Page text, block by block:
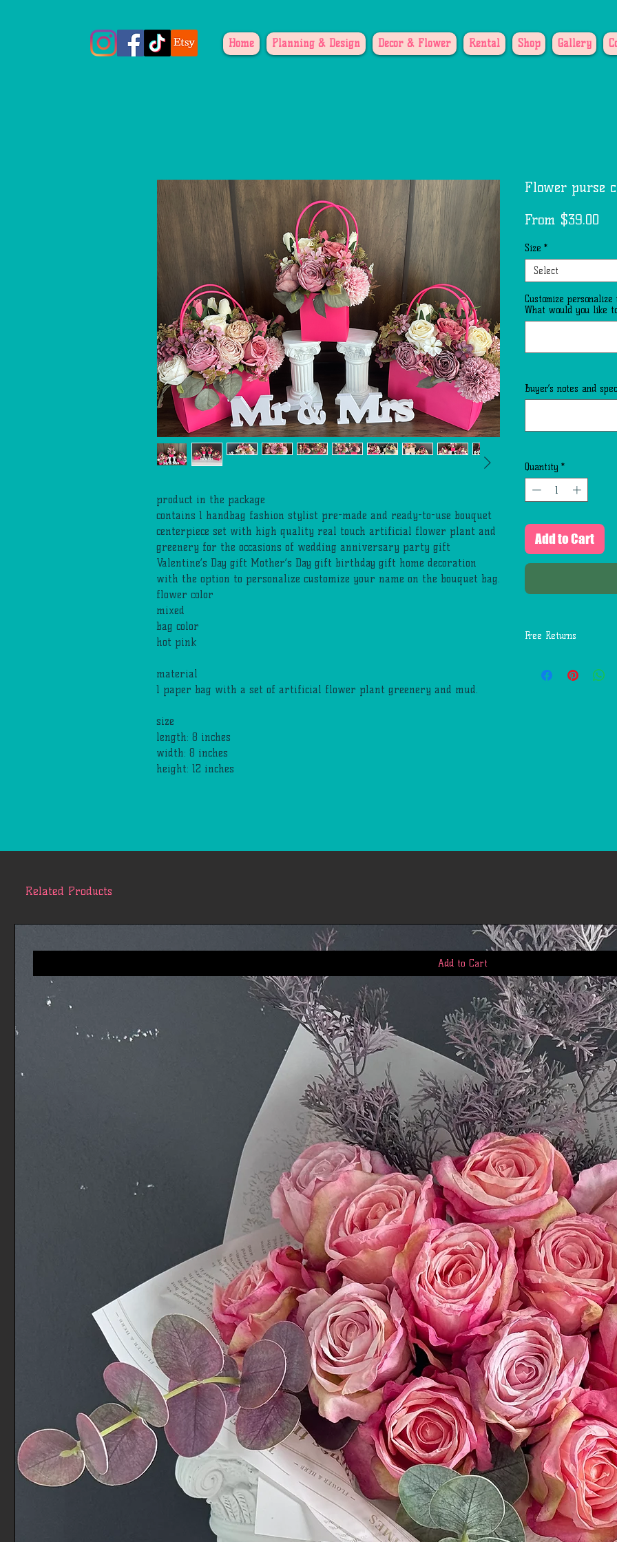
Home Planning & Design Decor & Flower Rental Shop Gallery
product in the package
contains 1 handbag fashion stylist pre-made and ready-to-use bouquet
centerpiece set with high quality real touch artificial flower plant and
greenery for the occasions of wedding anniversary party gift
Valentine’s Day gift Mother’s Day gift birthday gift home decoration
with the option to personalize customize your name on the bouquet bag.
flower color
mixed
bag color
hot pink
material
1 paper bag with a set of artificial flower plant greenery and mud.
size
length: 8 inches
width: 8 inches
height: 12 inches
Flower purse
From $39.00
Size *
Select
Customize
What would you like
Buyer’s notes and
Quantity *
Add to Cart
Free Returns
days of delivery for
request (5 to 10
questions:
Related Products
Add to Cart